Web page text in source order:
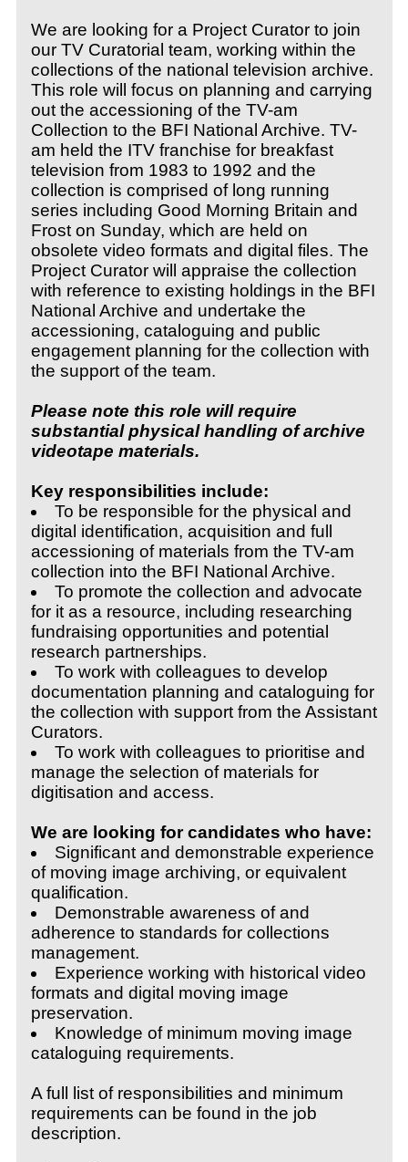
We are looking for a Project Curator to join
our TV Curatorial team, working within the
collections of the national television archive.
This role will focus on planning and carrying
out the accessioning of the TV-am
Collection to the BFI National Archive. TV-
am held the ITV franchise for breakfast
television from 1983 to 1992 and the
collection is comprised of long running
series including Good Morning Britain and
Frost on Sunday, which are held on
obsolete video formats and digital files. The
Project Curator will appraise the collection
with reference to existing holdings in the BFI
National Archive and undertake the
accessioning, cataloguing and public
engagement planning for the collection with
the support of the team.
Please note this role will require
substantial physical handling of archive
videotape materials.
Key responsibilities include:
To be responsible for the physical and
digital identification, acquisition and full
accessioning of materials from the TV-am
collection into the BFI National Archive.
To promote the collection and advocate
for it as a resource, including researching
fundraising opportunities and potential
research partnerships.
To work with colleagues to develop
documentation planning and cataloguing for
the collection with support from the Assistant
Curators.
To work with colleagues to prioritise and
manage the selection of materials for
digitisation and access.
We are looking for candidates who have:
Significant and demonstrable experience
of moving image archiving, or equivalent
qualification.
Demonstrable awareness of and
adherence to standards for collections
management.
Experience working with historical video
formats and digital moving image
preservation.
Knowledge of minimum moving image
cataloguing requirements.
A full list of responsibilities and minimum
requirements can be found in the job
description.